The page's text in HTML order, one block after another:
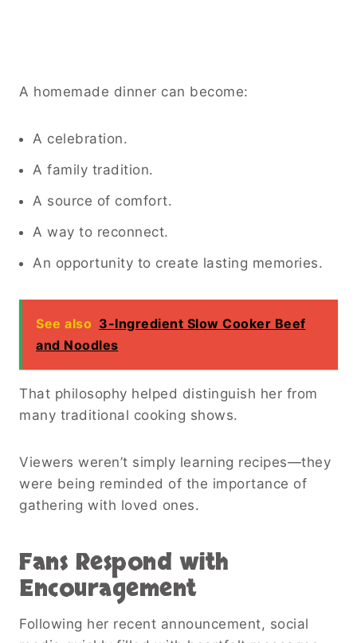
A homemade dinner can become:
A celebration.
A family tradition.
A source of comfort.
A way to reconnect.
An opportunity to create lasting memories.
See also 3-Ingredient Slow Cooker Beef
and Noodles
That philosophy helped distinguish her from
many traditional cooking shows.
Viewers weren’t simply learning recipes—they
were being reminded of the importance of
gathering with loved ones.
Fans Respond with
Encouragement
Following her recent announcement, social